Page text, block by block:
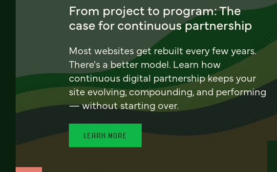
From project to program: The
case for continuous partnership
Most websites get rebuilt every few years.
There's a better model. Learn how
continuous digital partnership keeps your
site evolving, compounding, and performing
— without starting over.
LEARN MORE